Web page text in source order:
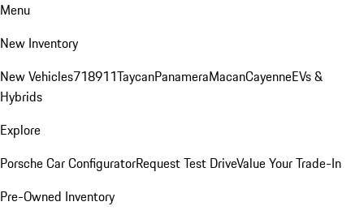
Menu
New Inventory
New Vehicles718911TaycanPanameraMacanCayenneEVs &
Hybrids
Explore
Porsche Car ConfiguratorRequest Test DriveValue Your Trade-In
Pre-Owned Inventory